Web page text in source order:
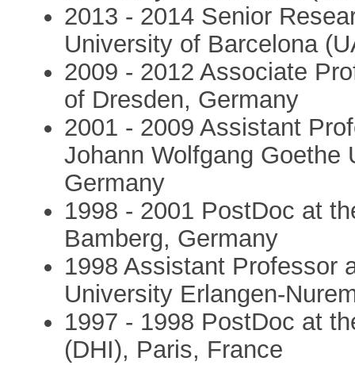
2013 - 2014 Senior
University of Barcelona
2009 - 2012 Associate
of Dresden, Germany
2001 - 2009 Assistant
Johann Wolfgang Goethe
Germany
1998 - 2001 PostDoc at
Bamberg, Germany
1998 Assistant Professor
University Erlangen-
1997 - 1998 PostDoc at
(DHI), Paris, France